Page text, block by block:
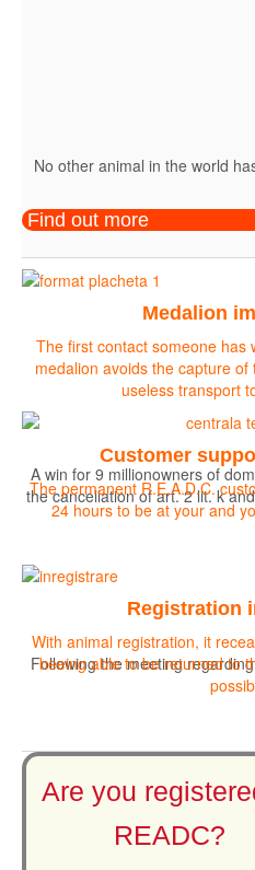
No other animal in the world
Find out more
A win for 9 millionowners of
the cancellation of art. 2 lit. k
Following the meeting
Medalion
The first contact someone has
medalion avoids the capture
useless transport
Customer
The permanent R.E.A.D.C.
24 hours to be at your and
Registration
With animal registration, it
beeing able to be returned to
Are you
READC?